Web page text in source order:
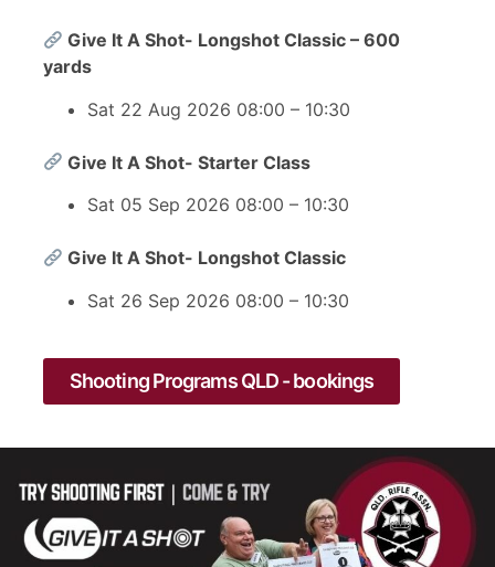
Give It A Shot- Longshot Classic – 600
yards
Sat 22 Aug 2026 08:00 – 10:30
Give It A Shot- Starter Class
Sat 05 Sep 2026 08:00 – 10:30
Give It A Shot- Longshot Classic
Sat 26 Sep 2026 08:00 – 10:30
Shooting Programs QLD - bookings